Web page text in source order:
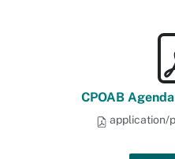
CPOAB
application/